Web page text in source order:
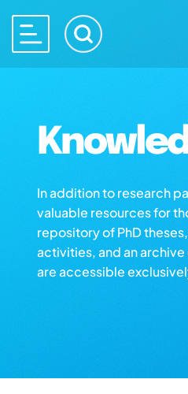
In addition to research
valuable resources for
repository of PhD
activities, and an
are accessible